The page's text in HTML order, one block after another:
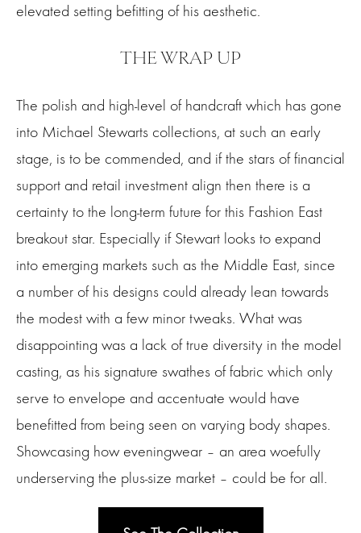
elevated setting befitting of his aesthetic.
THE WRAP UP
The polish and high-level of handcraft which has gone
into Michael Stewarts collections, at such an early
stage, is to be commended, and if the stars of financial
support and retail investment align then there is a
certainty to the long-term future for this Fashion East
breakout star. Especially if Stewart looks to expand
into emerging markets such as the Middle East, since
a number of his designs could already lean towards
the modest with a few minor tweaks. What was
disappointing was a lack of true diversity in the model
casting, as his signature swathes of fabric which only
serve to envelope and accentuate would have
benefitted from being seen on varying body shapes.
Showcasing how eveningwear – an area woefully
underserving the plus-size market – could be for all.